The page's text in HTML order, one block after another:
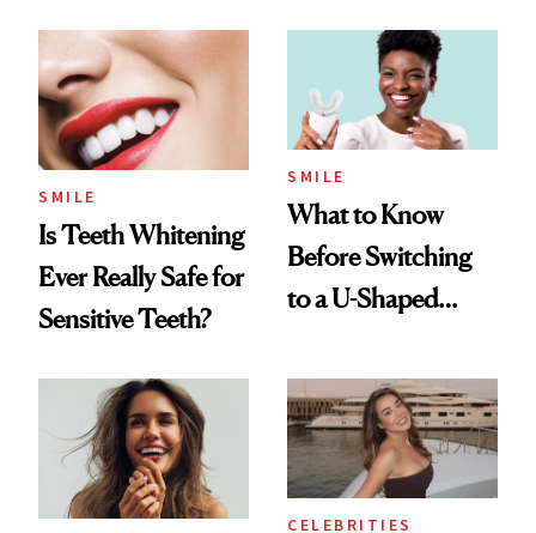
SMILE
Is Teeth Whitening
Ever Really Safe for
Sensitive Teeth?
SMILE
What to Know
Before Switching
to a U-Shaped
CELEBRITIES